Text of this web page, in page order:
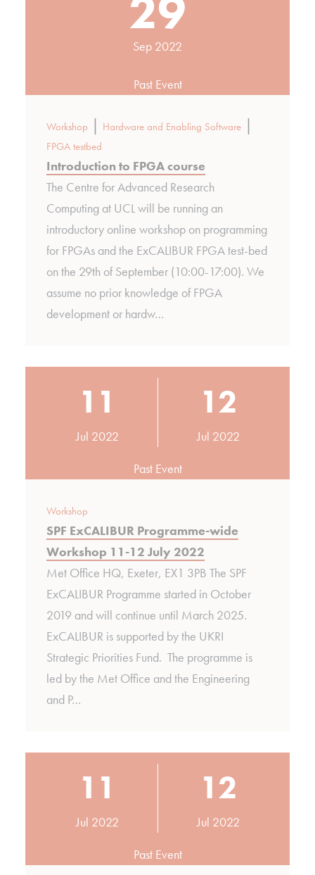
Sep 2022
Past Event
Workshop | Hardware and Enabling Software |
FPGA testbed
Introduction to FPGA course
The Centre for Advanced Research
Computing at UCL will be running an
introductory online workshop on programming
for FPGAs and the ExCALIBUR FPGA test-bed
on the 29th of September (10:00-17:00). We
assume no prior knowledge of FPGA
development or hardw…
11
Jul 2022
12
Jul 2022
Past Event
Workshop
SPF ExCALIBUR Programme-wide
Workshop 11-12 July 2022
Met Office HQ, Exeter, EX1 3PB The SPF
ExCALIBUR Programme started in October
2019 and will continue until March 2025.
ExCALIBUR is supported by the UKRI
Strategic Priorities Fund. The programme is
led by the Met Office and the Engineering
and P…
11
Jul 2022
12
Jul 2022
Past Event